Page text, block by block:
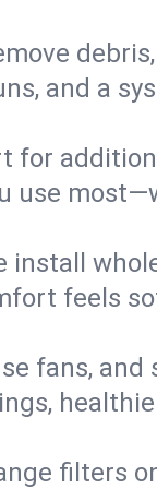
debris,
and a
for
use
install
feels
fans, and
filters